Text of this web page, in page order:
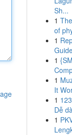
Sh...
1
of
1
1
1
It
1
Dễ
1